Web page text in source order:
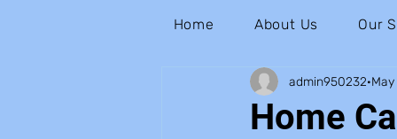
Home About Us Our
Home
admin950232 May